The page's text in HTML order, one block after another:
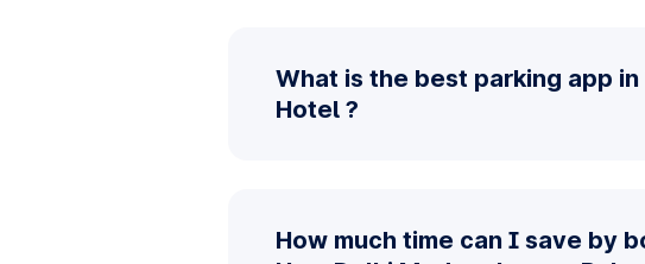
What is the best parking app
Hotel ?
How much time can I save by